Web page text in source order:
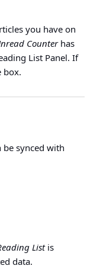
you have on
Counterhas
List Panel. If
box.
be synced with
Listis
data.